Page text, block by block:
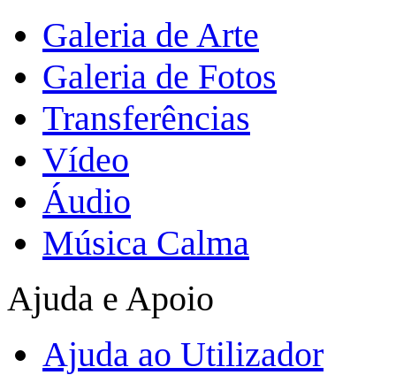
Galeria de Arte
Galeria de Fotos
Transferências
Vídeo
Áudio
Música Calma
Ajuda e Apoio
Ajuda ao Utilizador